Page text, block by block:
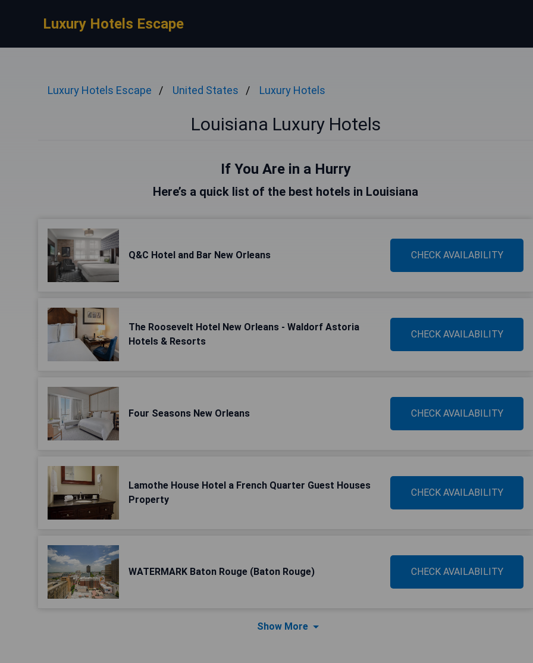
Luxury Hotels Escape
Luxury Hotels Escape United States Luxury Hotels
Louisiana Luxury Hotels
If You Are in a Hurry
Here’s a quick list of the best hotels in Louisiana
Q&C Hotel and Bar New Orleans CHECK AVAILABILITY
The Roosevelt Hotel New Orleans - Waldorf Astoria
Hotels & Resorts
CHECK AVAILABILITY
Four Seasons New Orleans CHECK AVAILABILITY
Lamothe House Hotel a French Quarter Guest Houses
Property
CHECK AVAILABILITY
WATERMARK Baton Rouge (Baton Rouge) CHECK AVAILABILITY
Show More